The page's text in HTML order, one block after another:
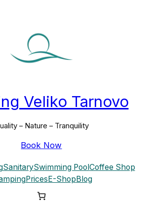
Veliko Tarnovo
– Nature – Tranquility
Book Now
SanitarySwimming Pool Coffee Shop
Prices E-Shop Blog